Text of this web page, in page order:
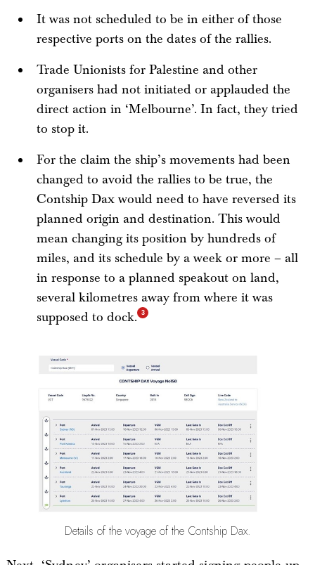
It was not scheduled to be in either of those
respective ports on the dates of the rallies.
Trade Unionists for Palestine and other
organisers had not initiated or applauded the
direct action in ‘Melbourne’. In fact, they tried
to stop it.
For the claim the ship’s movements had been
changed to avoid the rallies to be true, the
Contship Dax would need to have reversed its
planned origin and destination. This would
mean changing its position by hundreds of
miles, and its schedule by a week or more – all
in response to a planned speakout on land,
several kilometres away from where it was
supposed to dock.
Details of the voyage of the Contship Dax.